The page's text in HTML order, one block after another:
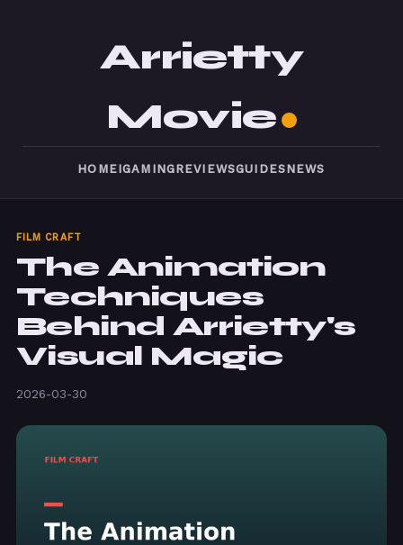
Arrietty
Movie
HOME IGAMING REVIEWSGUIDES NEWS
FILM CRAFT
The Animation
Techniques
Behind Arrietty's
Visual Magic
2026-03-30